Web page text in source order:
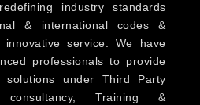
industry standards
& international codes &
service. We have
professionals to provide
solutions under Third Party
consultancy, Training &